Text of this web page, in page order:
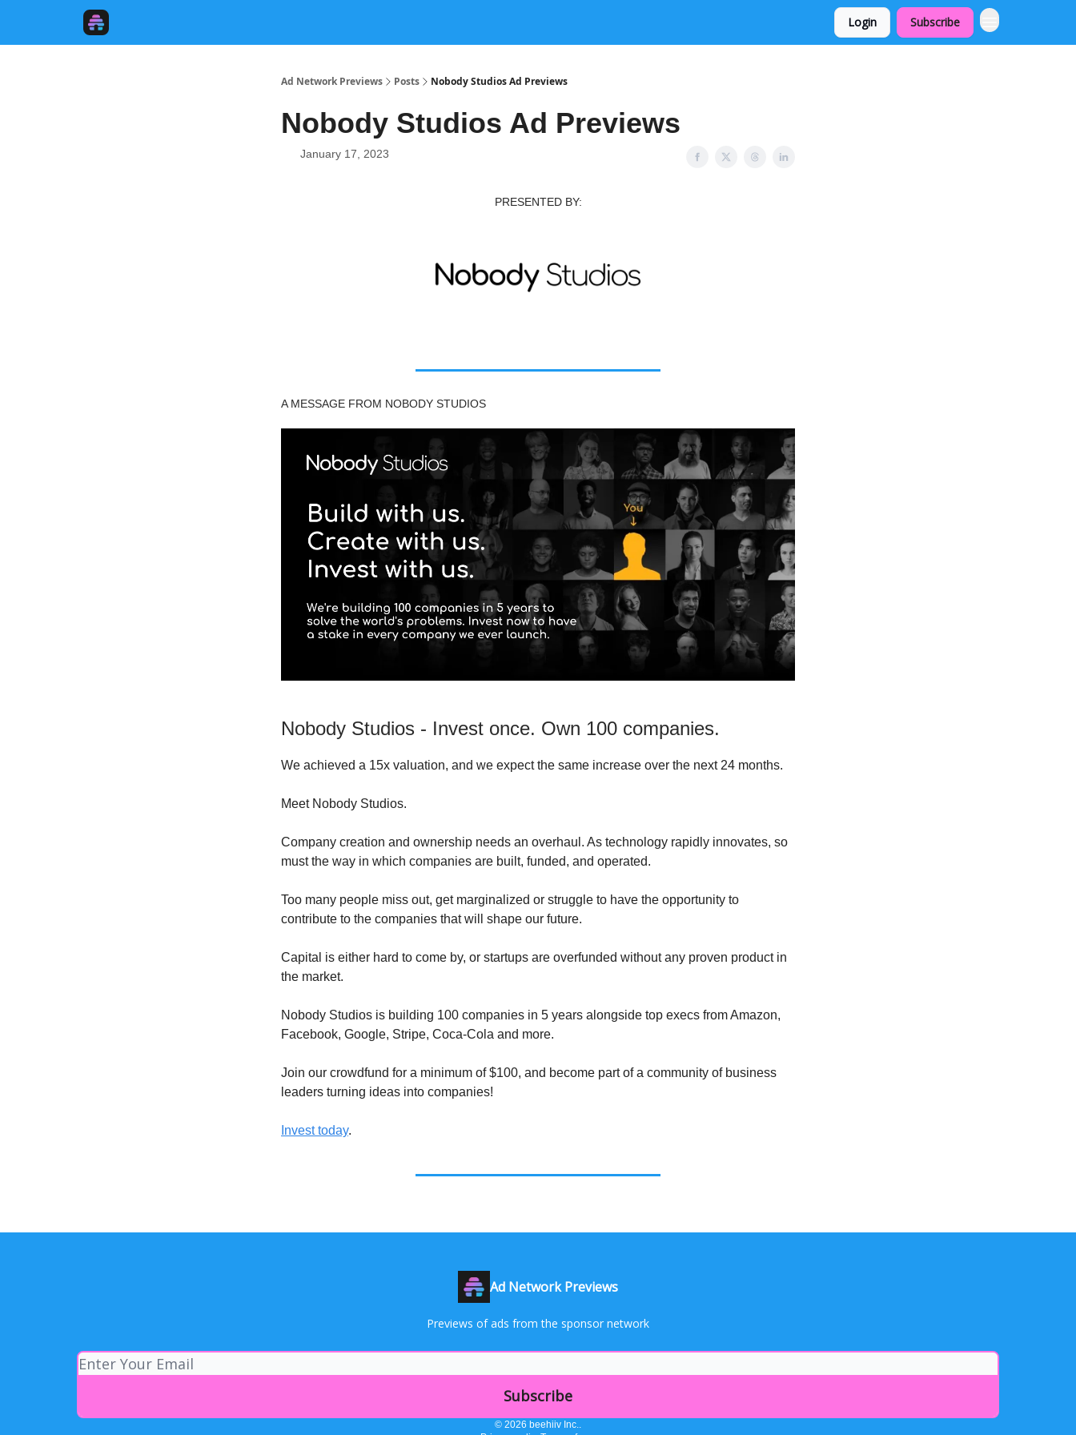
Login Subscribe
Ad Network Previews Posts Nobody Studios Ad Previews
Nobody Studios Ad Previews
January 17, 2023
PRESENTED BY:
A MESSAGE FROM NOBODY STUDIOS
Nobody Studios - Invest once. Own 100 companies.
We achieved a 15x valuation, and we expect the same increase over the next 24 months.
Meet Nobody Studios.
Company creation and ownership needs an overhaul. As technology rapidly innovates, so
must the way in which companies are built, funded, and operated.
Too many people miss out, get marginalized or struggle to have the opportunity to
contribute to the companies that will shape our future.
Capital is either hard to come by, or startups are overfunded without any proven product in
the market.
Nobody Studios is building 100 companies in 5 years alongside top execs from Amazon,
Facebook, Google, Stripe, Coca-Cola and more.
Join our crowdfund for a minimum of $100, and become part of a community of business
leaders turning ideas into companies!
Invest today.
Ad Network Previews
Previews of ads from the sponsor network
© 2026 beehiiv Inc..